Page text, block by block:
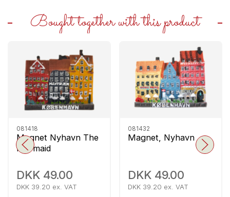
Bought together with this product
081418
Magnet Nyhavn The
Mermaid
DKK 49.00
DKK 39.20 ex. VAT
081432
Magnet, Nyhavn
DKK 49.00
DKK 39.20 ex. VAT